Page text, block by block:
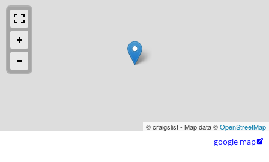
© craigslist - Map data ©OpenStreetMap
google map